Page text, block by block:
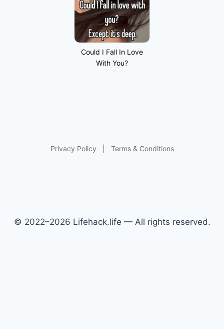
Could I Fall In Love
With You?
Privacy Policy Terms & Conditions
© 2022–2026 Lifehack.life — All rights reserved.